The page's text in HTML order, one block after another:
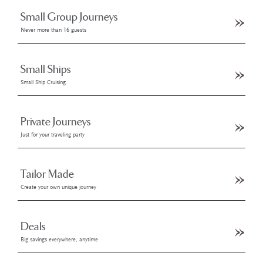
Small Group Journeys
Never more than 16 guests
Small Ships
Small Ship Cruising
Private Journeys
Just for your traveling party
Tailor Made
Create your own unique journey
Deals
Big savings everywhere, anytime